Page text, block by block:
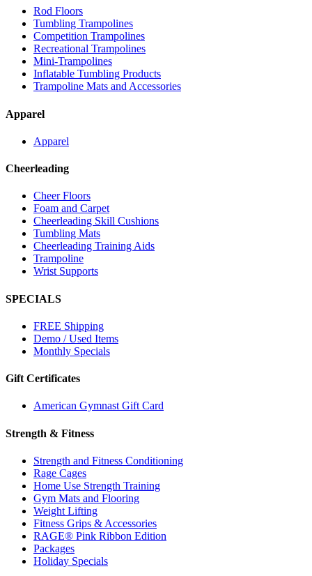
Rod Floors
Tumbling Trampolines
Competition Trampolines
Recreational Trampolines
Mini-Trampolines
Inflatable Tumbling Products
Trampoline Mats and Accessories
Apparel
Apparel
Cheerleading
Cheer Floors
Foam and Carpet
Cheerleading Skill Cushions
Tumbling Mats
Cheerleading Training Aids
Trampoline
Wrist Supports
SPECIALS
FREE Shipping
Demo / Used Items
Monthly Specials
Gift Certificates
American Gymnast Gift Card
Strength & Fitness
Strength and Fitness Conditioning
Rage Cages
Home Use Strength Training
Gym Mats and Flooring
Weight Lifting
Fitness Grips & Accessories
RAGE® Pink Ribbon Edition
Packages
Holiday Specials